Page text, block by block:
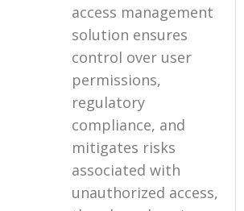
access management
solution ensures
control over user
permissions,
regulatory
compliance, and
mitigates risks
associated with
unauthorized access,